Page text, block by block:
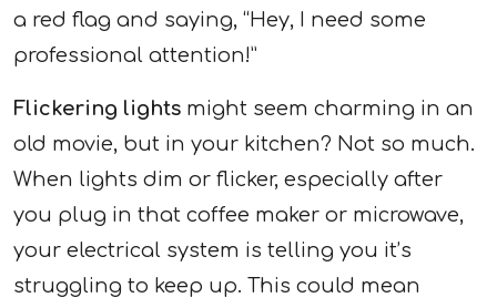
a red flag and saying, “Hey, I need some
professional attention!”
Flickering lights might seem charming in an
old movie, but in your kitchen? Not so much.
When lights dim or flicker, especially after
you plug in that coffee maker or microwave,
your electrical system is telling you it’s
struggling to keep up. This could mean